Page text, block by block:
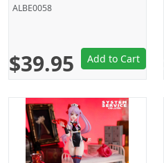
ALBE0058
$39.95 Add to Cart